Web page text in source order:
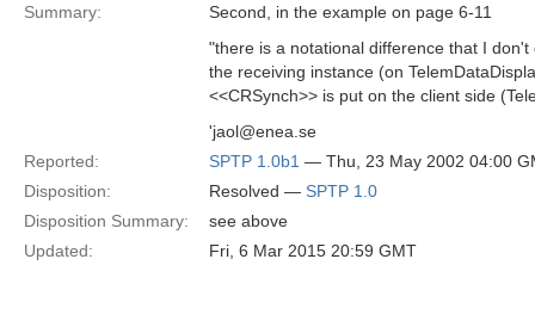
Summary:
Second, in the example on page 6-11
"there is a notational difference that I don't
the receiving instance (on
<<CRSynch>> is put on the client side
'jaol@enea.se
Reported:
SPTP 1.0b1 — Thu, 23 May 2002 04:00
Disposition:
Resolved — SPTP 1.0
Disposition Summary:
see above
Updated:
Fri, 6 Mar 2015 20:59 GMT